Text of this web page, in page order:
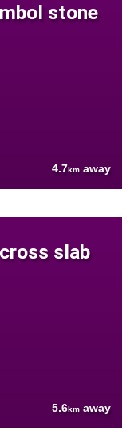
stone
4.7km away
slab
5.6km away